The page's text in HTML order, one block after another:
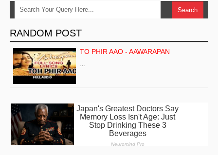
RANDOM POST
TO PHIR AAO - AAWARAPAN